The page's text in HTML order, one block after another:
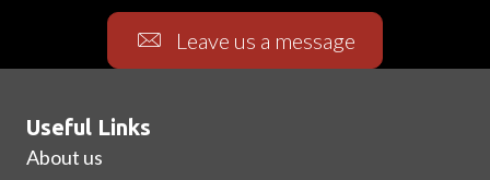
Leave us a message
Useful Links
About us